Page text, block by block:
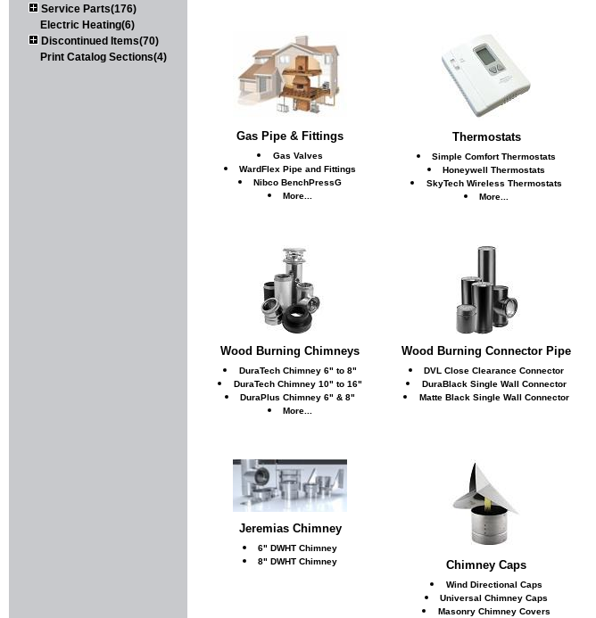
Service Parts(176)
Electric Heating(6)
Discontinued Items(70)
Print Catalog Sections(4)
Gas Pipe & Fittings
Gas Valves
WardFlex Pipe and Fittings
Nibco BenchPressG
More...
Thermostats
Simple Comfort Thermostats
Honeywell Thermostats
SkyTech Wireless Thermostats
More...
Wood Burning Chimneys
DuraTech Chimney 6" to 8"
DuraTech Chimney 10" to 16"
DuraPlus Chimney 6" & 8"
More...
Wood Burning Connector Pipe
DVL Close Clearance Connector
DuraBlack Single Wall Connector
Matte Black Single Wall Connector
Jeremias Chimney
6" DWHT Chimney
8" DWHT Chimney
Chimney Caps
Wind Directional Caps
Universal Chimney Caps
Masonry Chimney Covers